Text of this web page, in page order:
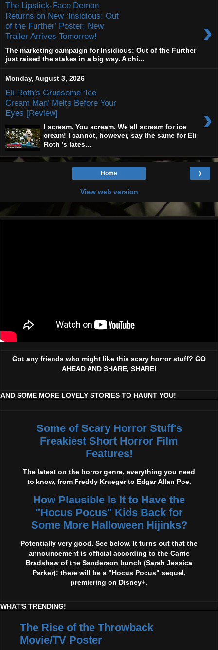
The Lipstick-Face Demon
Returns on New ‘Insidious: Out
of the Further’ Poster; New
Trailer Arrives Tomorrow!
›
The marketing campaign for Insidious: Out of the Further
just raised the stakes in a big way. A chi...
Monday, August 3, 2026
Eli Roth’s Gruesome ‘Ice
Cream Man’ Melts Before Your
Eyes [Review]
›
I scream. You scream. We all scream for ice
cream! I cannot, however, say the same for Eli
Roth ’s lates...
›
Home
View web version
Got any friends who might like this scary horror stuff? GO
AHEAD AND SHARE, SHARE!
AND SOME MORE LOVELY STORIES TO HAUNT YOU!
Some of Scary Horror Stuff's
Freakiest Short Horror Film
Features!
The latest on the horror genre, everything you need
to know, from Freddy Krueger to Edgar Allan Poe.
How Plausible Is It to Have the
"Hocus Pocus" Kids Back for
Some More Halloween Hijinks?
Potentially very good. See below. It turns out that the
announcement is official according to the Carrie
Bradshaw of the Sanderson bunch (Sarah Jessica
Parker): there will be a "Hocus Pocus" sequel,
premiering on Disney+.
WHAT'S TRENDING!
The Rise of the Throwback
Movie/TV Poster